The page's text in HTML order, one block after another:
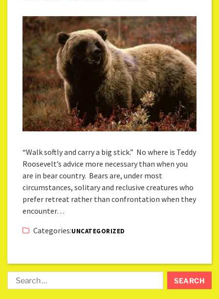
“Walk softly and carry a big stick.” No where is Teddy
Roosevelt’s advice more necessary than when you
are in bear country. Bears are, under most
circumstances, solitary and reclusive creatures who
prefer retreat rather than confrontation when they
encounter…
Categories:UNCATEGORIZED